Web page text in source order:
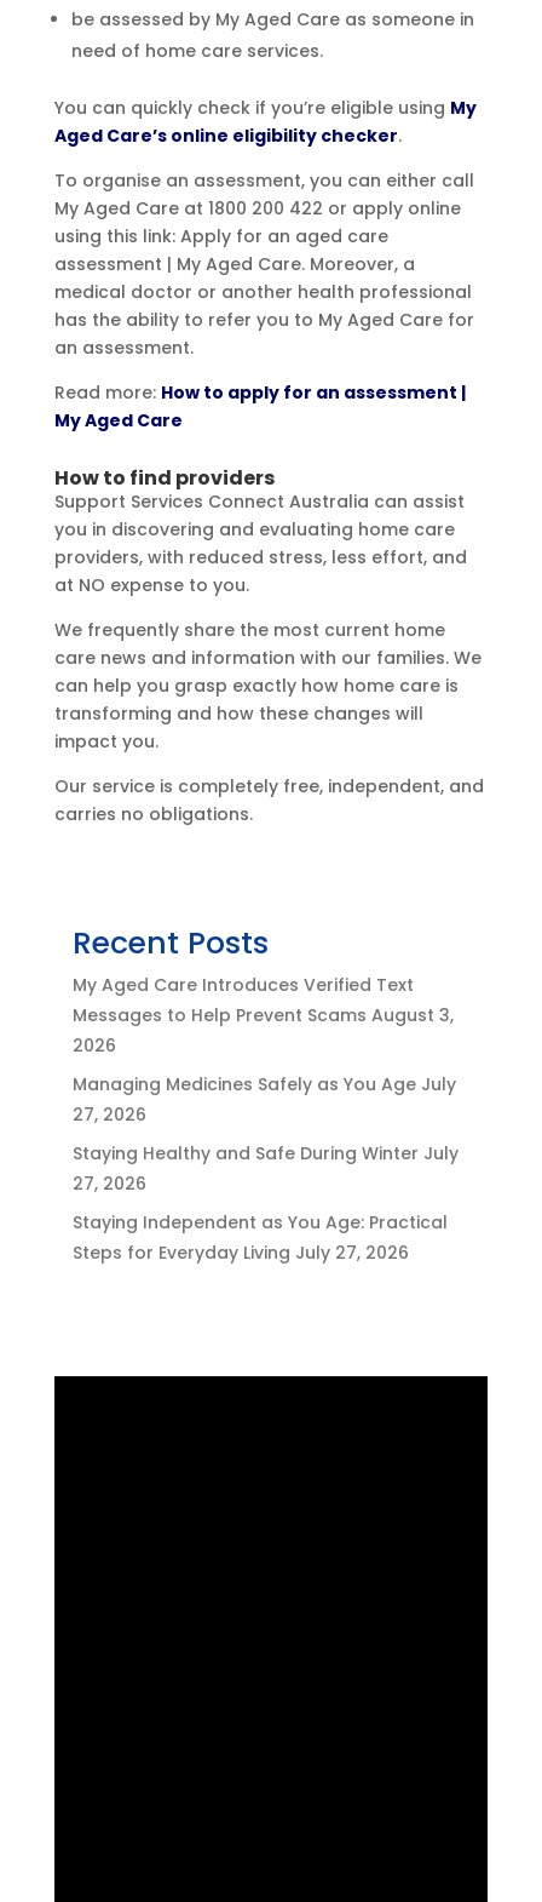
be assessed by My Aged Care as someone in
need of home care services.
You can quickly check if you’re eligible using My
Aged Care’s online eligibility checker.
To organise an assessment, you can either call
My Aged Care at 1800 200 422 or apply online
using this link: Apply for an aged care
assessment | My Aged Care. Moreover, a
medical doctor or another health professional
has the ability to refer you to My Aged Care for
an assessment.
Read more: How to apply for an assessment |
My Aged Care
How to find providers
Support Services Connect Australia can assist
you in discovering and evaluating home care
providers, with reduced stress, less effort, and
at NO expense to you.
We frequently share the most current home
care news and information with our families. We
can help you grasp exactly how home care is
transforming and how these changes will
impact you.
Our service is completely free, independent, and
carries no obligations.
Recent Posts
My Aged Care Introduces Verified Text
Messages to Help Prevent Scams August 3,
2026
Managing Medicines Safely as You Age July
27, 2026
Staying Healthy and Safe During Winter July
27, 2026
Staying Independent as You Age: Practical
Steps for Everyday Living July 27, 2026